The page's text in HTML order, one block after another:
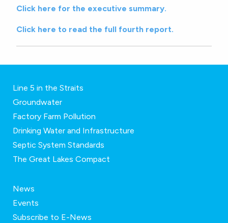
Click here for the executive summary.
Click here to read the full fourth report.
Line 5 in the Straits
Groundwater
Factory Farm Pollution
Drinking Water and Infrastructure
Septic System Standards
The Great Lakes Compact
News
Events
Subscribe to E-News